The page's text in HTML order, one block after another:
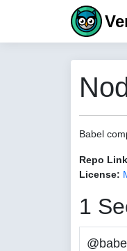
Babel
Repo
License:
1